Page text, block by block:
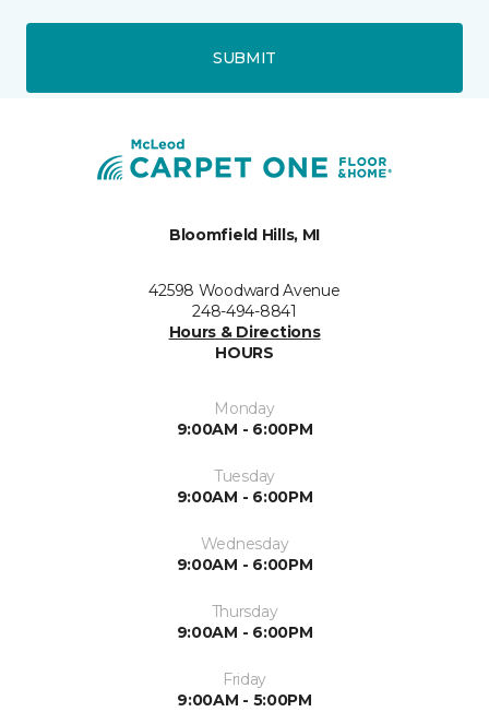
SUBMIT
Bloomfield Hills, MI
42598 Woodward Avenue
248-494-8841
Hours & Directions
HOURS
Monday
9:00AM - 6:00PM
Tuesday
9:00AM - 6:00PM
Wednesday
9:00AM - 6:00PM
Thursday
9:00AM - 6:00PM
Friday
9:00AM - 5:00PM